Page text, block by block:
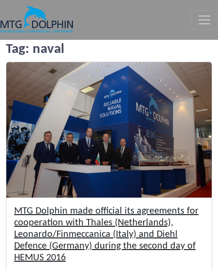
MTG DOLPHIN
Tag: naval
MTG Dolphin made official its agreements for
cooperation with Thales (Netherlands),
Leonardo/Finmeccanica (Italy) and Diehl
Defence (Germany) during the second day of
HEMUS 2016